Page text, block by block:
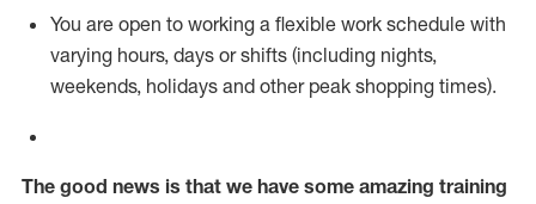
You are open to working a flexible work schedule with
varying hours, days or shifts (including nights,
weekends, holidays and other peak shopping times).
The good news is that we have some amazing training